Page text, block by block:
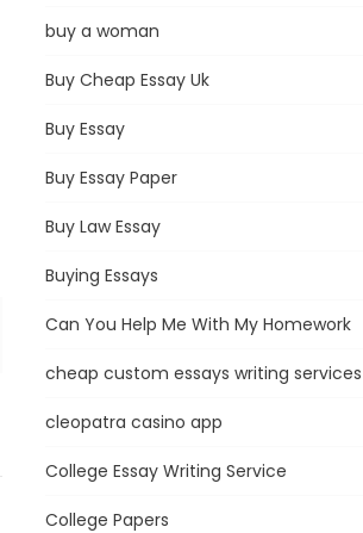
buy a woman
Buy Cheap Essay Uk
Buy Essay
Buy Essay Paper
Buy Law Essay
Buying Essays
Can You Help Me With My Homework
cheap custom essays writing services
cleopatra casino app
College Essay Writing Service
College Papers